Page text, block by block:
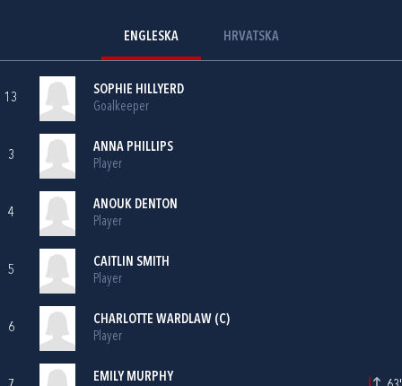
ENGLESKA HRVATSKA
13
SOPHIE HILLYERD
Goalkeeper
3
ANNA PHILLIPS
Player
4
ANOUK DENTON
Player
5
CAITLIN SMITH
Player
6
CHARLOTTE WARDLAW (C)
Player
EMILY MURPHY